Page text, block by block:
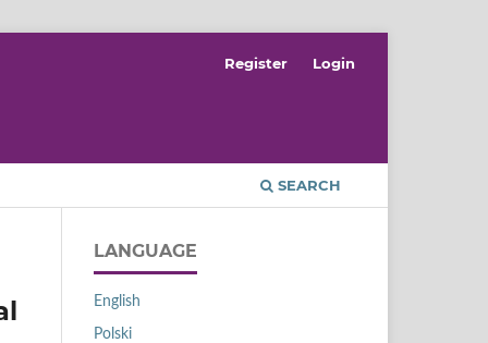
SEARCH
Register Login
LANGUAGE
English
Polski